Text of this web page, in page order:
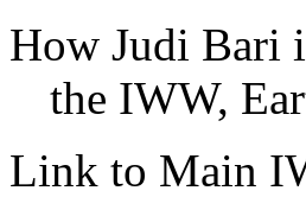
How Judi Bari
the IWW,
Link to Main